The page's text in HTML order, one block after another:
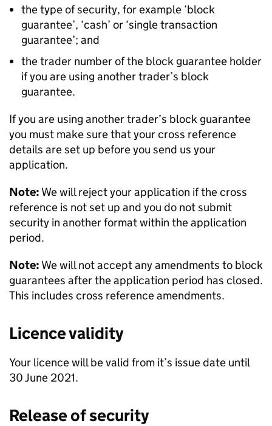
the type of security, for example ‘block
guarantee’, ‘cash’ or ‘single transaction
guarantee’; and
the trader number of the block guarantee holder
if you are using another trader’s block
guarantee.
If you are using another trader’s block guarantee
you must make sure that your cross reference
details are set up before you send us your
application.
Note: We will reject your application if the cross
reference is not set up and you do not submit
security in another format within the application
period.
Note: We will not accept any amendments to block
guarantees after the application period has closed.
This includes cross reference amendments.
Licence validity
Your licence will be valid from it’s issue date until
30 June 2021.
Release of security